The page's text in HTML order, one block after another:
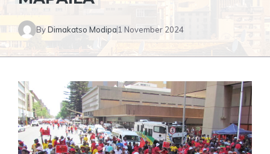
ByDimakatso Modipa 1 November 2024